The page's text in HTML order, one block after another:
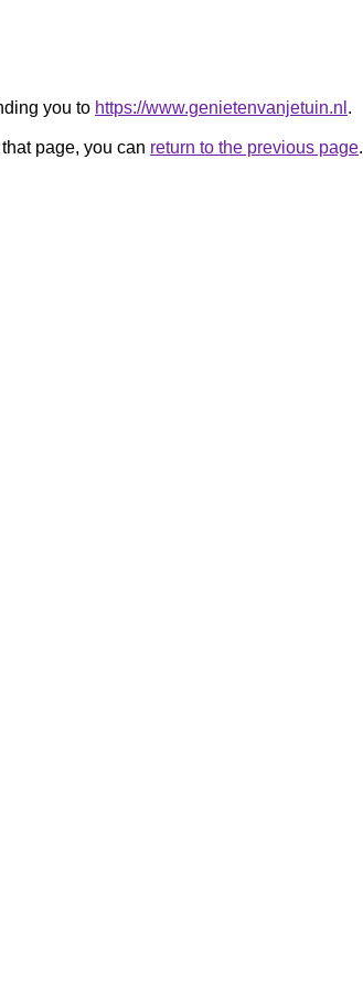
you to https://www.genietenvanjetuin.nl .
page, you can return to the previous page.